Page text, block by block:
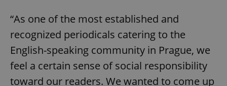
“As one of the most established and
recognized periodicals catering to the
English-speaking community in Prague, we
feel a certain sense of social responsibility
toward our readers. We wanted to come up